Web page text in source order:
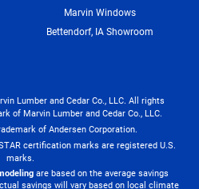
Marvin Windows
Bettendorf, IA Showroom
Lumber and Cedar Co., LLC. All rights
of Marvin Lumber and Cedar Co., LLC.
of Andersen Corporation.
certification marks are registered U.S.
marks.
are based on the average savings
savings will vary based on local climate